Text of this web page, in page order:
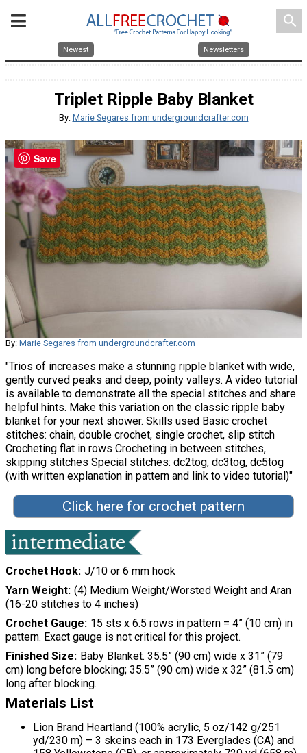
search
Newest Newsletters
Triplet Ripple Baby Blanket
By: Marie Segares from undergroundcrafter.com
By: Marie Segares from undergroundcrafter.com
"Trios of increases make a stunning ripple blanket with wide,
gently curved peaks and deep, pointy valleys. A video tutorial
is available to demonstrate all the special stitches and share
helpful hints. Make this variation on the classic ripple baby
blanket for your next shower. Skills used Basic crochet
stitches: chain, double crochet, single crochet, slip stitch
Crocheting flat in rows Crocheting in between stitches,
skipping stitches Special stitches: dc2tog, dc3tog, dc5tog
(with written explanation in pattern and link to video tutorial)"
Click here for crochet pattern
Crochet Hook J/10 or 6 mm hook
Yarn Weight (4) Medium Weight/Worsted Weight and Aran
(16-20 stitches to 4 inches)
Crochet Gauge 15 sts x 6.5 rows in pattern = 4” (10 cm) in
pattern. Exact gauge is not critical for this project.
Finished Size Baby Blanket. 35.5” (90 cm) wide x 31” (79
cm) long before blocking; 35.5” (90 cm) wide x 32” (81.5 cm)
long after blocking.
Materials List
Lion Brand Heartland (100% acrylic, 5 oz/142 g/251
yd/230 m) – 3 skeins each in 173 Everglades (CA) and
Save